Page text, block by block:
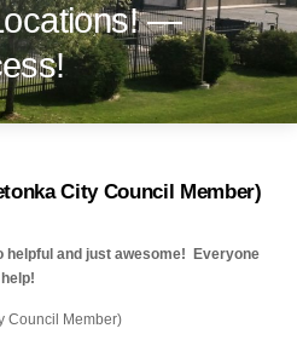
—
City Council Member)
helpful and just awesome! Everyone
Council Member)